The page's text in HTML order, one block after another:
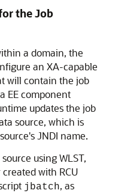
the Job
a domain, the
an XA-capable
will contain the job
EE component
updates the job
source, which is
JNDI name.
using WLST,
with RCU
jbatch, as